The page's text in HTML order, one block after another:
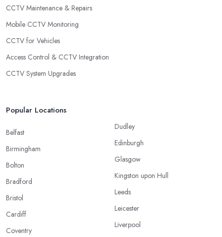
CCTV Maintenance & Repairs
Mobile CCTV Monitoring
CCTV for Vehicles
Access Control & CCTV Integration
CCTV System Upgrades
Popular Locations
Belfast
Birmingham
Bolton
Bradford
Bristol
Cardiff
Coventry
Dudley
Edinburgh
Glasgow
Kingston upon Hull
Leeds
Leicester
Liverpool